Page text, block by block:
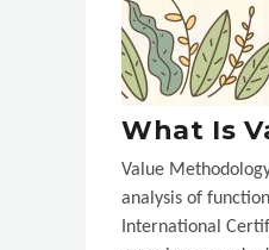
What Is
Value
analysis of
International